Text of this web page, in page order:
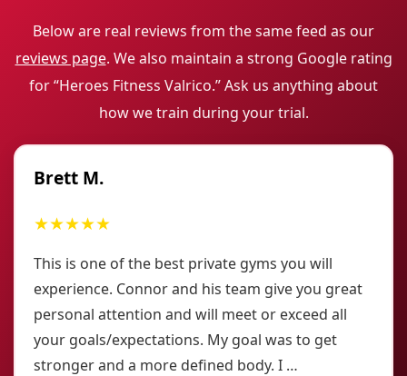
Below are real reviews from the same feed as our
reviews page. We also maintain a strong Google rating
for “Heroes Fitness Valrico.” Ask us anything about
how we train during your trial.
Brett M.
★★★★★
This is one of the best private gyms you will
experience. Connor and his team give you great
personal attention and will meet or exceed all
your goals/expectations. My goal was to get
stronger and a more defined body. I …